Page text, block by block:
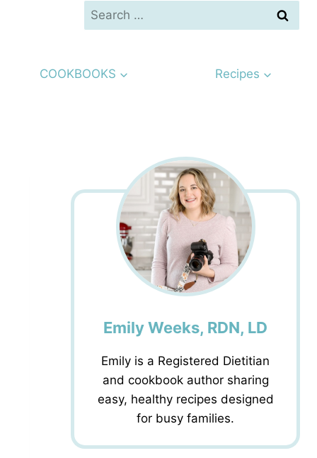
Search
for:
COOKBOOKS Recipes
Emily Weeks, RDN, LD
Emily is a Registered Dietitian
and cookbook author sharing
easy, healthy recipes designed
for busy families.